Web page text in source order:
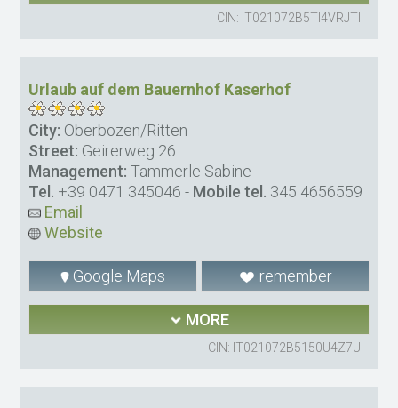
CIN: IT021072B5TI4VRJTI
Urlaub auf dem Bauernhof Kaserhof
City: Oberbozen/Ritten
Street: Geirerweg 26
Management: Tammerle Sabine
Tel. +39 0471 345046 - Mobile tel. 345 4656559
Email
Website
Google Maps remember
MORE
CIN: IT021072B5150U4Z7U